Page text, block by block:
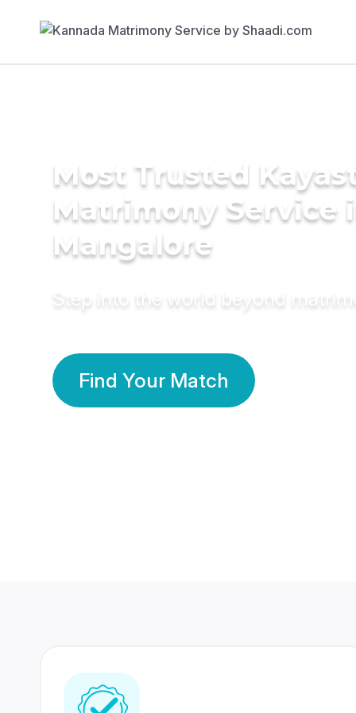
Most Trusted
Matrimony Service
Mangalore
Step into the world beyond
Find Your Match